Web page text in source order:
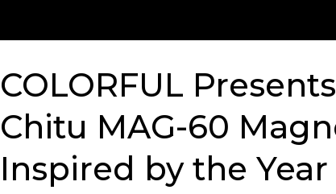
COLORFUL
Chitu MAG-60
Inspired by the